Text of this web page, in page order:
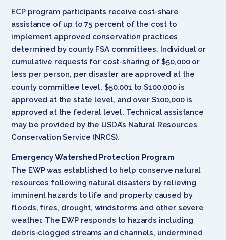
ECP program participants receive cost-share
assistance of up to 75 percent of the cost to
implement approved conservation practices
determined by county FSA committees. Individual or
cumulative requests for cost-sharing of $50,000 or
less per person, per disaster are approved at the
county committee level, $50,001 to $100,000 is
approved at the state level, and over $100,000 is
approved at the federal level. Technical assistance
may be provided by the USDA’s Natural Resources
Conservation Service (NRCS).
Emergency Watershed Protection Program
The EWP was established to help conserve natural
resources following natural disasters by relieving
imminent hazards to life and property caused by
floods, fires, drought, windstorms and other severe
weather. The EWP responds to hazards including
debris-clogged streams and channels, undermined